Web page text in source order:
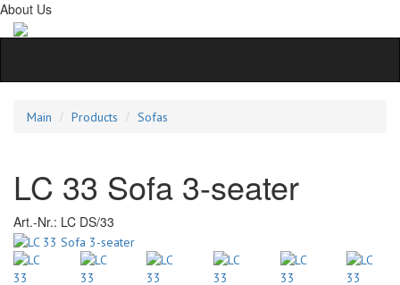
About Us
Main Products Sofas
LC 33 Sofa 3-seater
Art.-Nr.: LC DS/33